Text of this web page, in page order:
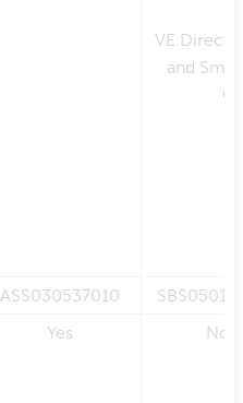
VE.Direct
and
ASS030537010
Yes No